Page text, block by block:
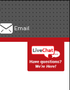
Email